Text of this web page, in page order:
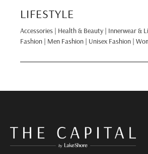
LIFESTYLE
Accessories | Health & Beauty | Innerwear &
Fashion | Men Fashion | Unisex Fashion |